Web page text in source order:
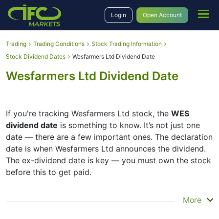
Login Open Account
Trading Trading Conditions
Stock Trading Information
Stock Dividend Dates
Wesfarmers Ltd Dividend Date
Wesfarmers Ltd Dividend Date
If you're tracking Wesfarmers Ltd stock, the WES
dividend date is something to know. It’s not just one
date — there are a few important ones. The declaration
date is when Wesfarmers Ltd announces the dividend.
The ex-dividend date is key — you must own the stock
before this to get paid.
The record date is when Wesfarmers Ltd checks its list
More